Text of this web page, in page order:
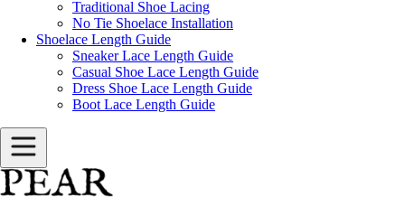
Traditional Shoe Lacing
No Tie Shoelace Installation
Shoelace Length Guide
Sneaker Lace Length Guide
Casual Shoe Lace Length Guide
Dress Shoe Lace Length Guide
Boot Lace Length Guide